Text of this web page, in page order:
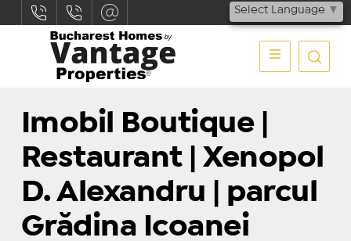
Select Language ▼
Imobil Boutique |
Restaurant | Xenopol
D. Alexandru | parcul
Grădina Icoanei